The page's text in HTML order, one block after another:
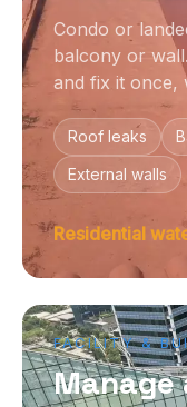
Condo or
balcony or
and fix it once,
Roof leaks
External walls
Residential
FACILITY &
Manage